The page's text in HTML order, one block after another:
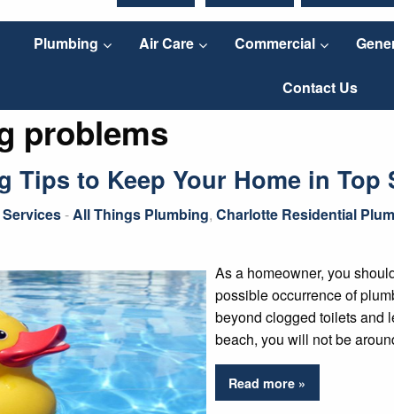
Plumbing Air Care Commercial
Contact Us
problems
Tips to Keep Your Home in Top
Services-All Things Plumbing, Charlotte Residential
As a homeowner, you
possible occurrence of
beyond clogged toilets and
beach, you will not be
Read more »